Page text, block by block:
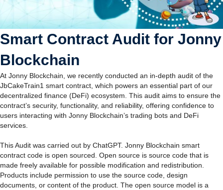
Smart Contract Audit for Jonny
Blockchain
At Jonny Blockchain, we recently conducted an in-depth audit of the
JbCakeTrain1 smart contract, which powers an essential part of our
decentralized finance (DeFi) ecosystem. This audit aims to ensure the
contract’s security, functionality, and reliability, offering confidence to
users interacting with Jonny Blockchain’s trading bots and DeFi
services.
This Audit was carried out by ChatGPT. Jonny Blockchain smart
contract code is open sourced. Open source is source code that is
made freely available for possible modification and redistribution.
Products include permission to use the source code, design
documents, or content of the product. The open source model is a